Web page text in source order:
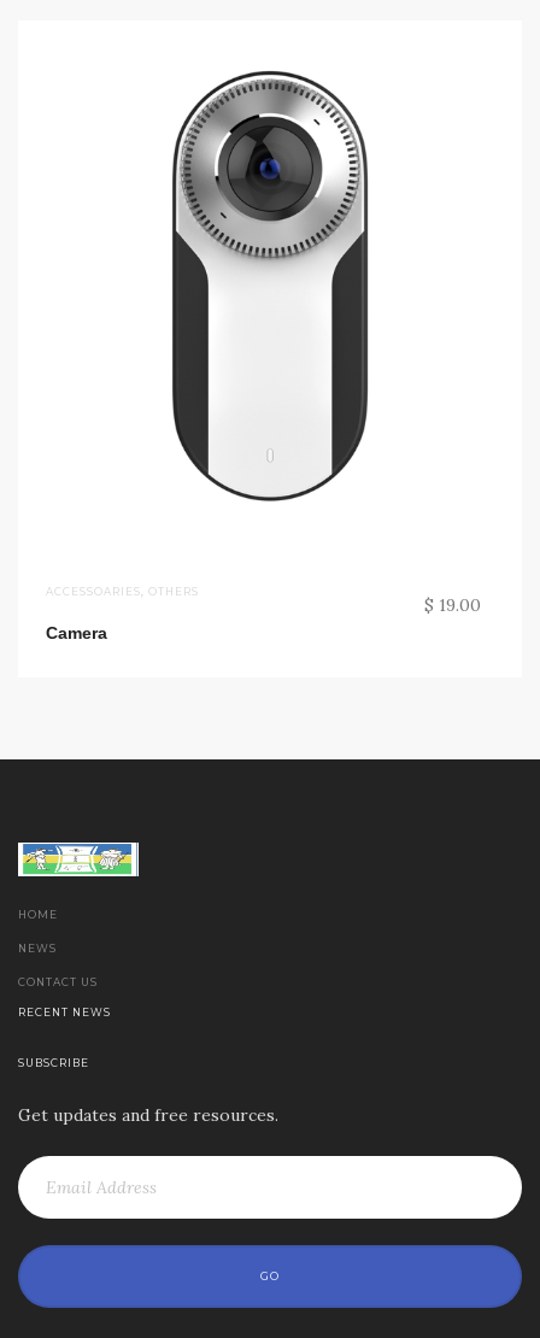
ACCESSOARIES OTHERS
Camera
$ 19.00
HOME
NEWS
CONTACT US
RECENT NEWS
SUBSCRIBE
Get updates and free resources.
GO